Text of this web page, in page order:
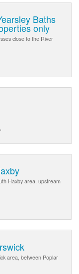
Baths
only
close to the River
Haxby area, upstream
area, between Poplar